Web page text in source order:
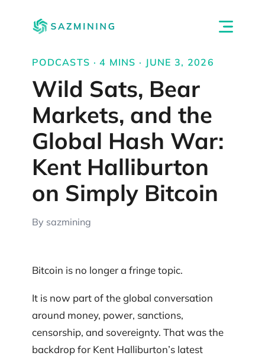
PODCASTS · 4 MINS · JUNE 3, 2026
Wild Sats, Bear
Markets, and the
Global Hash War:
Kent Halliburton
on Simply Bitcoin
By sazmining
Bitcoin is no longer a fringe topic.
It is now part of the global conversation
around money, power, sanctions,
censorship, and sovereignty. That was the
backdrop for Kent Halliburton’s latest